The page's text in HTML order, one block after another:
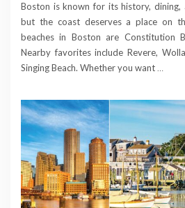
Boston is known for its history, dining,
but the coast deserves a place on
beaches in Boston are Constitution
Nearby favorites include Revere,
Singing Beach. Whether you want…